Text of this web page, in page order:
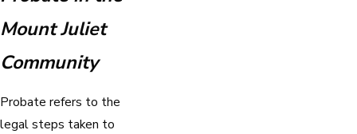
Mount Juliet
Community
Probate refers to the
legal steps taken to